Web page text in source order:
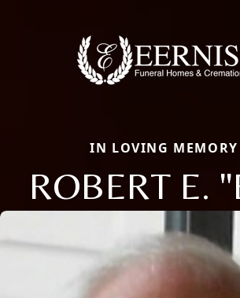
IN LOVING MEMORY
ROBERT E.